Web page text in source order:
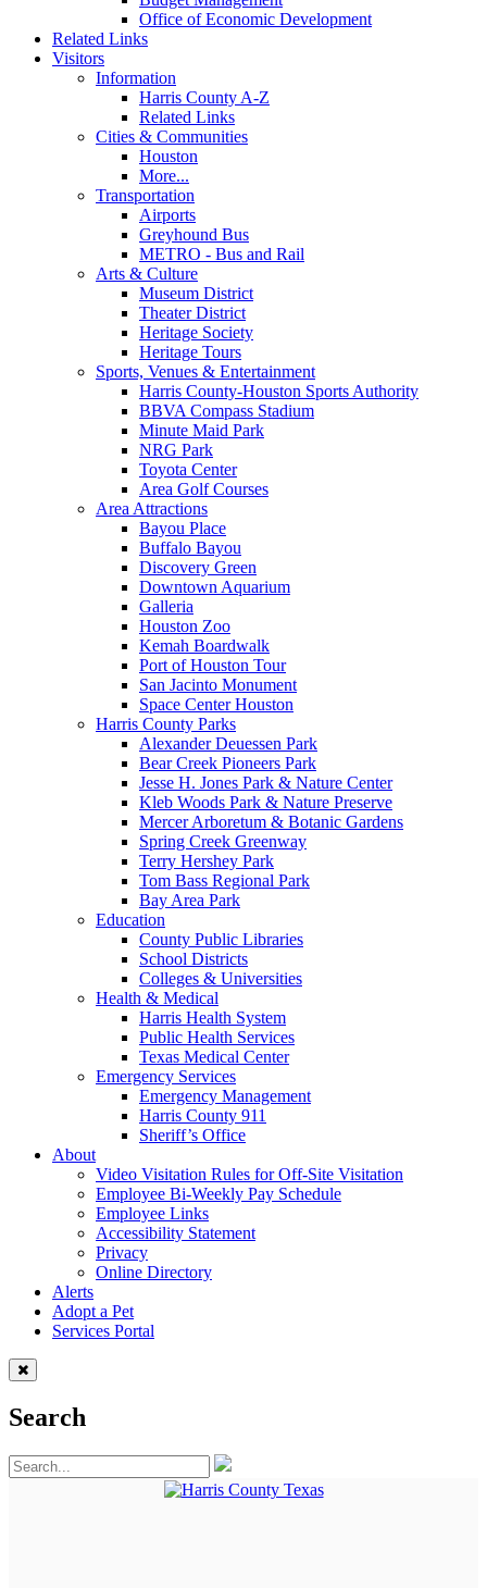
Office of Economic Development
Related Links
Visitors
Information
Harris County A-Z
Related Links
Cities & Communities
Houston
More...
Transportation
Airports
Greyhound Bus
METRO - Bus and Rail
Arts & Culture
Museum District
Theater District
Heritage Society
Heritage Tours
Sports, Venues & Entertainment
Harris County-Houston Sports Authority
BBVA Compass Stadium
Minute Maid Park
NRG Park
Toyota Center
Area Golf Courses
Area Attractions
Bayou Place
Buffalo Bayou
Discovery Green
Downtown Aquarium
Galleria
Houston Zoo
Kemah Boardwalk
Port of Houston Tour
San Jacinto Monument
Space Center Houston
Harris County Parks
Alexander Deuessen Park
Bear Creek Pioneers Park
Jesse H. Jones Park & Nature Center
Kleb Woods Park & Nature Preserve
Mercer Arboretum & Botanic Gardens
Spring Creek Greenway
Terry Hershey Park
Tom Bass Regional Park
Bay Area Park
Education
County Public Libraries
School Districts
Colleges & Universities
Health & Medical
Harris Health System
Public Health Services
Texas Medical Center
Emergency Services
Emergency Management
Harris County 911
Sheriff’s Office
About
Video Visitation Rules for Off-Site Visitation
Employee Bi-Weekly Pay Schedule
Employee Links
Accessibility Statement
Privacy
Online Directory
Alerts
Adopt a Pet
Services Portal
Search